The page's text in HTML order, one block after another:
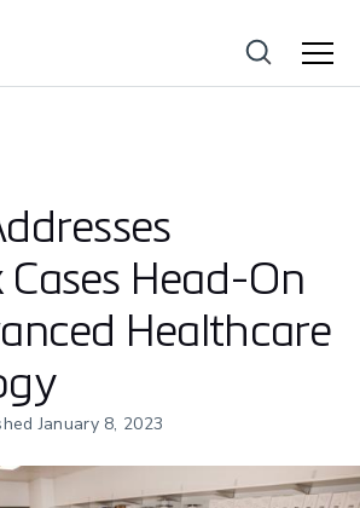
Head-On
Healthcare
January 8, 2023